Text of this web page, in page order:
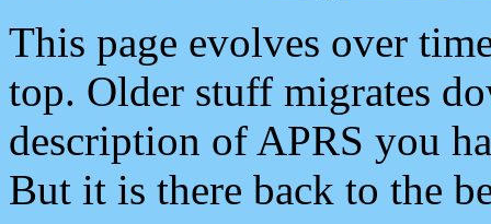
This page evolves over
top. Older stuff migrates
description of APRS you
But it is there back to the